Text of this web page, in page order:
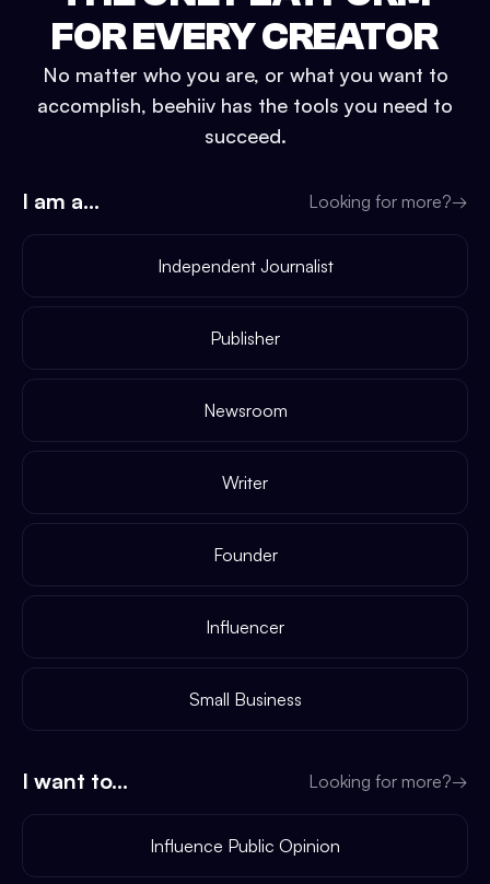
FOR EVERY CREATOR
No matter who you are, or what you want to
accomplish, beehiiv has the tools you need to
succeed.
I am a... Looking for more?→
Independent Journalist
Publisher
Newsroom
Writer
Founder
Influencer
Small Business
I want to... Looking for more?→
Influence Public Opinion